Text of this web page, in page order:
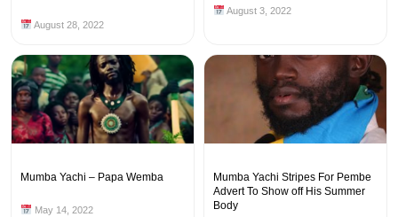
August 28, 2022
August 3, 2022
Mumba Yachi – Papa Wemba
May 14, 2022
Mumba Yachi Stripes For Pembe
Advert To Show off His Summer
Body